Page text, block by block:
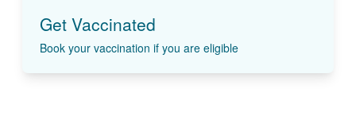
Get Vaccinated
Book your vaccination if you are eligible